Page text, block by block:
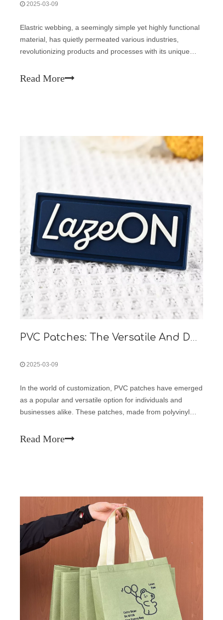
2025-03-09
Elastric webbing, a seemingly simple yet highly functional
material, has quietly permeated various industries,
revolutionizing products and processes with its unique
webbing, exploring its composition, applications, and the
Read More
2025-03-09
In the world of customization, PVC patches have emerged
as a popular and versatile option for individuals and
businesses alike. These patches, made from polyvinyl
and aesthetic appeal, making them suitable for a wide
Read More